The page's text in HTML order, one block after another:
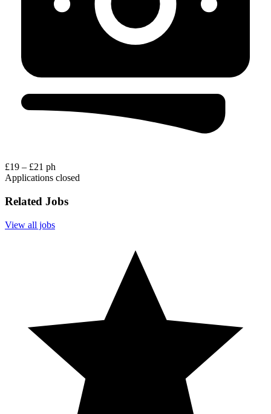
£19 – £21 ph
Applications closed
Related Jobs
View all jobs